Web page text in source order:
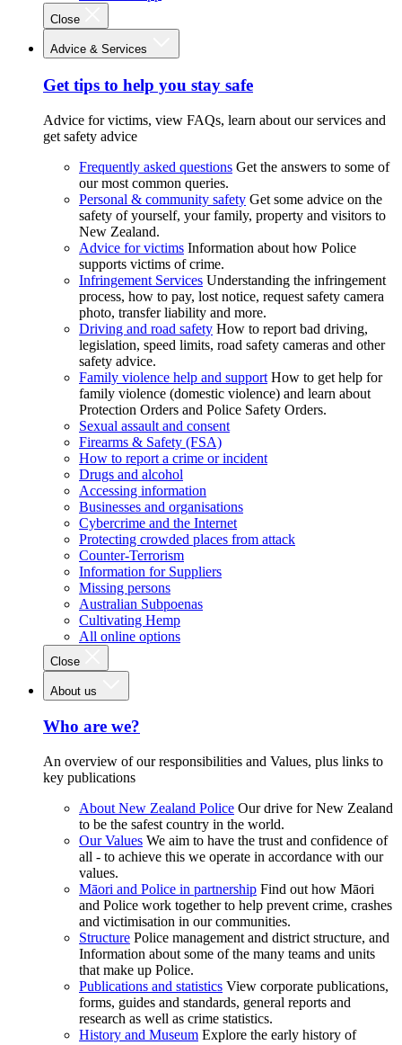
Close
Advice & Services
Get tips to help you stay safe
Advice for victims, view FAQs, learn about our services and
get safety advice
Frequently asked questions Get the answers to some of
our most common queries.
Personal & community safety Get some advice on the
safety of yourself, your family, property and visitors to
New Zealand.
Advice for victims Information about how Police
supports victims of crime.
Infringement Services Understanding the infringement
process, how to pay, lost notice, request safety camera
photo, transfer liability and more.
Driving and road safety How to report bad driving,
legislation, speed limits, road safety cameras and other
safety advice.
Family violence help and support How to get help for
family violence (domestic violence) and learn about
Protection Orders and Police Safety Orders.
Sexual assault and consent
Firearms & Safety (FSA)
How to report a crime or incident
Drugs and alcohol
Accessing information
Businesses and organisations
Cybercrime and the Internet
Protecting crowded places from attack
Counter-Terrorism
Information for Suppliers
Missing persons
Australian Subpoenas
Cultivating Hemp
All online options
Close
About us
Who are we?
An overview of our responsibilities and Values, plus links to
key publications
About New Zealand Police Our drive for New Zealand
to be the safest country in the world.
Our Values We aim to have the trust and confidence of
all - to achieve this we operate in accordance with our
values.
Māori and Police in partnership Find out how Māori
and Police work together to help prevent crime, crashes
and victimisation in our communities.
Structure Police management and district structure, and
Information about some of the many teams and units
that make up Police.
Publications and statistics View corporate publications,
forms, guides and standards, general reports and
research as well as crime statistics.
History and Museum Explore the early history of